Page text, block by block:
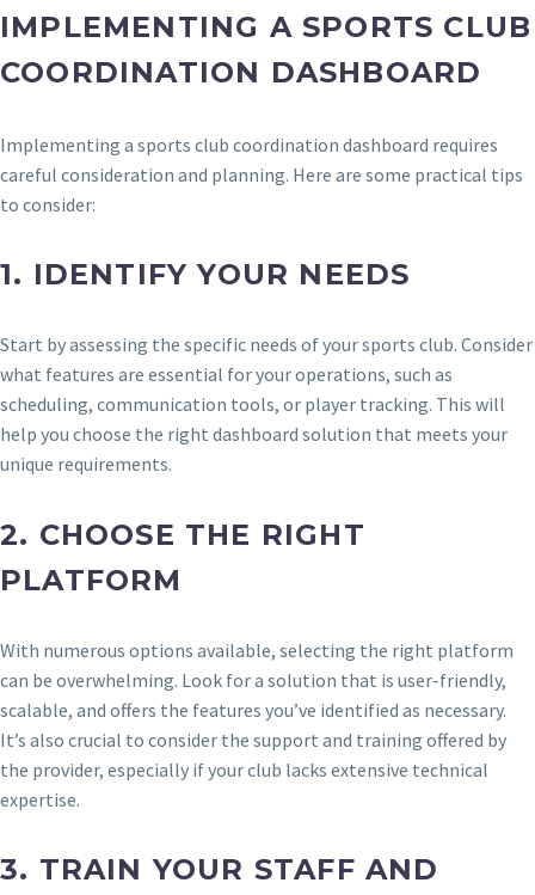
IMPLEMENTING A SPORTS CLUB
COORDINATION DASHBOARD
Implementing a sports club coordination dashboard requires
careful consideration and planning. Here are some practical tips
to consider:
1. IDENTIFY YOUR NEEDS
Start by assessing the specific needs of your sports club. Consider
what features are essential for your operations, such as
scheduling, communication tools, or player tracking. This will
help you choose the right dashboard solution that meets your
unique requirements.
2. CHOOSE THE RIGHT
PLATFORM
With numerous options available, selecting the right platform
can be overwhelming. Look for a solution that is user-friendly,
scalable, and offers the features you’ve identified as necessary.
It’s also crucial to consider the support and training offered by
the provider, especially if your club lacks extensive technical
expertise.
3. TRAIN YOUR STAFF AND